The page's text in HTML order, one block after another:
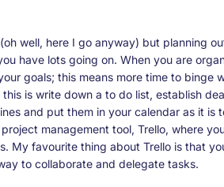
well, here I go anyway) but planning
have lots going on. When you are
goals; this means more time to binge
is write down a to do list, establish
and put them in your calendar as it is
management tool, Trello, where
My favourite thing about Trello is that
to collaborate and delegate tasks.